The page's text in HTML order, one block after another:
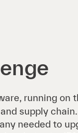
running on
supply
needed to